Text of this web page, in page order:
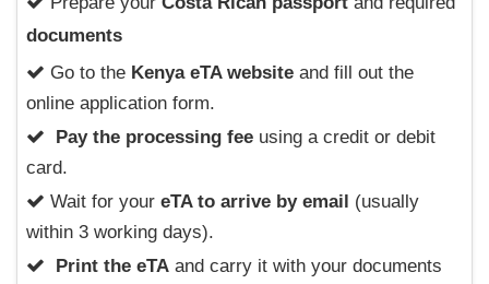
documents
Go to the Kenya eTA website and fill out the
online application form.
Pay the processing fee using a credit or debit
card.
Wait for your eTA to arrive by email (usually
within 3 working days).
Print the eTA and carry it with your documents